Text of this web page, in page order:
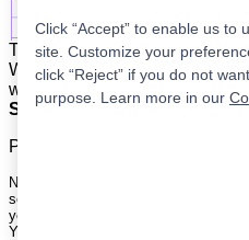
The list is on the left. The
When the program updates
with your broker to be
Super easy.
Please
Nothing on this site is meant to be a
securities nor an offer to buy or sell
your own risk.
Your continued use of this site
Click “Accept” to enable us to
site. Customize your
click “Reject” if you do not
purpose. Learn more in our